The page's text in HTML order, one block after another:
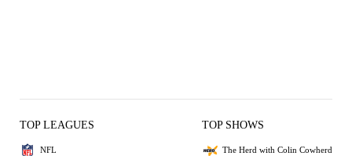
TOP LEAGUES
NFL
TOP SHOWS
The Herd with Colin Cowherd